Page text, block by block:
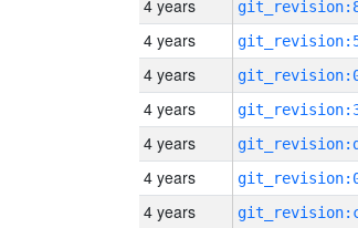
4 years
4 years
4 years
4 years
4 years
4 years
4 years